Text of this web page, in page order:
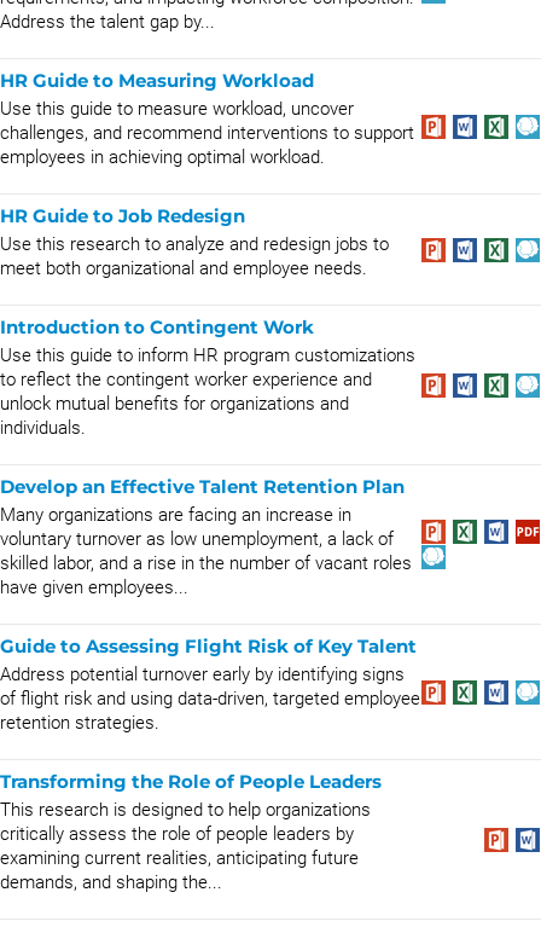
Address the talent gap by...
HR Guide to Measuring Workload
Use this guide to measure workload, uncover
challenges, and recommend interventions to support
employees in achieving optimal workload.
HR Guide to Job Redesign
Use this research to analyze and redesign jobs to
meet both organizational and employee needs.
Introduction to Contingent Work
Use this guide to inform HR program customizations
to reflect the contingent worker experience and
unlock mutual benefits for organizations and
individuals.
Develop an Effective Talent Retention Plan
Many organizations are facing an increase in
voluntary turnover as low unemployment, a lack of
skilled labor, and a rise in the number of vacant roles
have given employees...
Guide to Assessing Flight Risk of Key Talent
Address potential turnover early by identifying signs
of flight risk and using data-driven, targeted employee
retention strategies.
Transforming the Role of People Leaders
This research is designed to help organizations
critically assess the role of people leaders by
examining current realities, anticipating future
demands, and shaping the...